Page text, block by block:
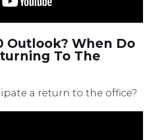
Outlook? When Do
To The
a return to the office?